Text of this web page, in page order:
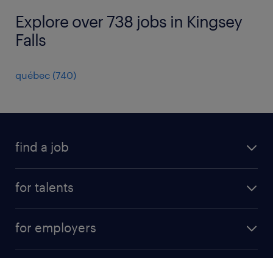
Explore over 738 jobs in Kingsey
Falls
québec (740)
find a job
for talents
professional career
for employers